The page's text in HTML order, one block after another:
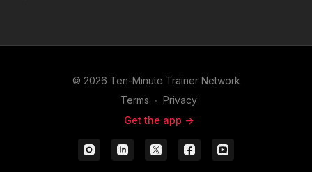
© 2026 Ten-Minute Trainer Network
Terms ∙ Privacy
Get the app ->